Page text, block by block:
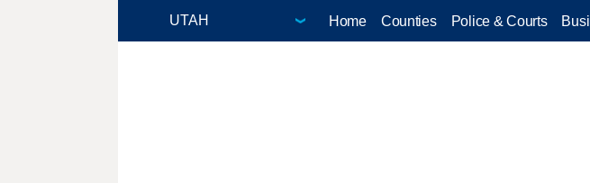
Home Counties Police & Courts